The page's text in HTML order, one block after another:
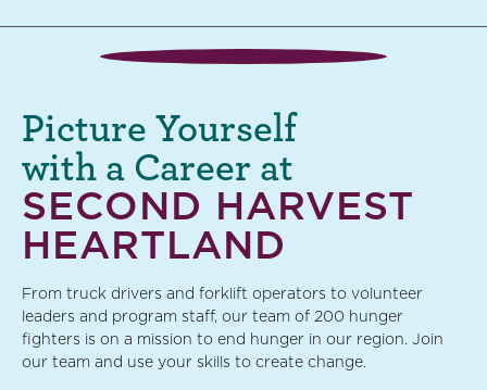
SECOND HARVEST
HEARTLAND
Picture Yourself
with a Career at
From truck drivers and forklift operators to volunteer
leaders and program staff, our team of 200 hunger
fighters is on a mission to end hunger in our region. Join
our team and use your skills to create change.